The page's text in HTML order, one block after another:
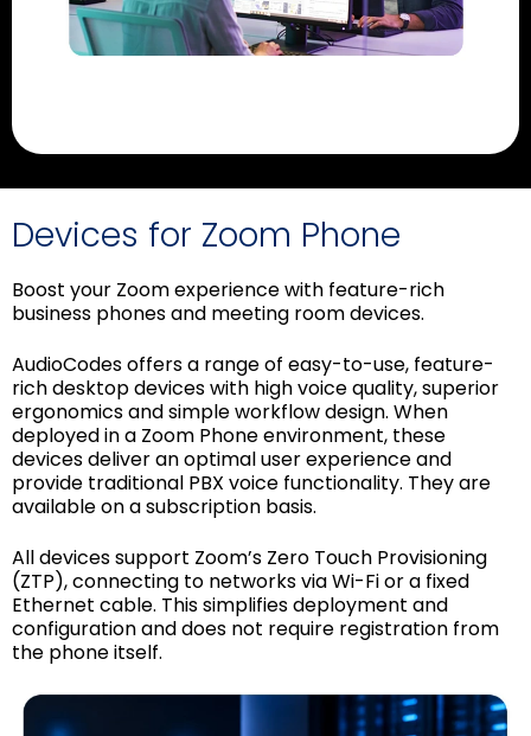
Devices for Zoom Phone
Boost your Zoom experience with feature-rich
business phones and meeting room devices.
AudioCodes offers a range of easy-to-use, feature-
rich desktop devices with high voice quality, superior
ergonomics and simple workflow design. When
deployed in a Zoom Phone environment, these
devices deliver an optimal user experience and
provide traditional PBX voice functionality. They are
available on a subscription basis.
All devices support Zoom’s Zero Touch Provisioning
(ZTP), connecting to networks via Wi-Fi or a fixed
Ethernet cable. This simplifies deployment and
configuration and does not require registration from
the phone itself.